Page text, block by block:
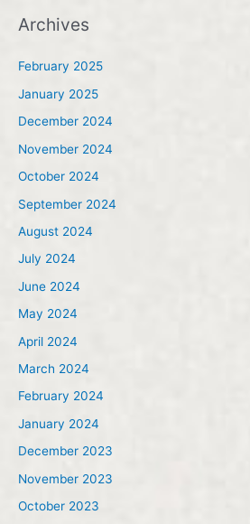
Archives
February 2025
January 2025
December 2024
November 2024
October 2024
September 2024
August 2024
July 2024
June 2024
May 2024
April 2024
March 2024
February 2024
January 2024
December 2023
November 2023
October 2023